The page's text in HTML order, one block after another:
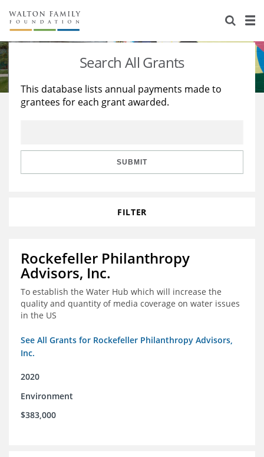
About Us
Staff
Reports & Financials
Stories
Education
Learning
Search All Grants
This database lists annual payments made to
grantees for each grant awarded.
SUBMIT
FILTER
Rockefeller Philanthropy
Advisors, Inc.
To establish the Water Hub which will increase the
quality and quantity of media coverage on water issues
in the US
See All Grants for Rockefeller Philanthropy Advisors,
Inc.
2020
Environment
$383,000